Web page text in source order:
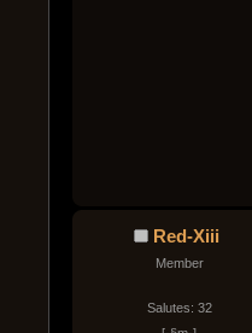
Red-Xiii
Member
Salutes: 32